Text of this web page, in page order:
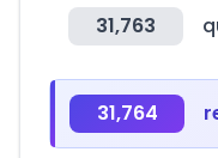
31,763
31,764